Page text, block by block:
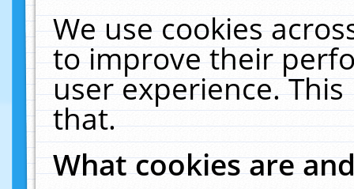
We use cookies
to improve their
user experience.
that.
What cookies are